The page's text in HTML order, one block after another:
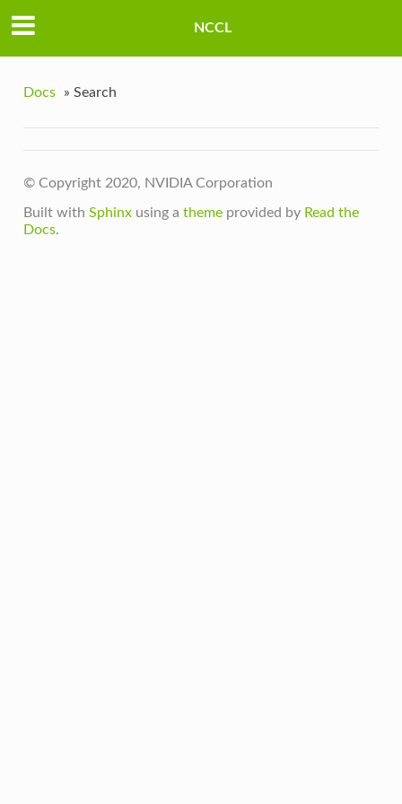
NCCL
Docs » Search
© Copyright 2020, NVIDIA Corporation
Built with Sphinxusing a themeprovided by Read the
Docs.